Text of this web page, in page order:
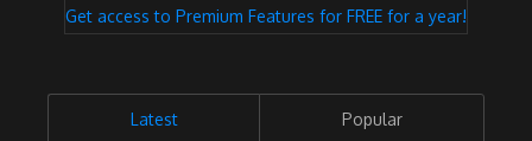
Get access to Premium Features for FREE for a year!
Latest Popular